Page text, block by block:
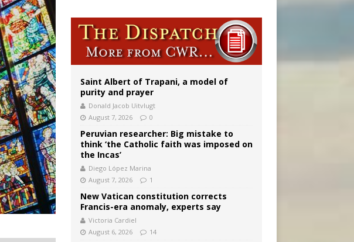
Saint Albert of Trapani, a model of
purity and prayer
Donald Jacob Uitvlugt
August 7, 2026
0
Peruvian researcher: Big mistake to
think ‘the Catholic faith was imposed on
the Incas’
Diego López Marina
August 7, 2026
1
New Vatican constitution corrects
Francis-era anomaly, experts say
Victoria Cardiel
August 6, 2026
14